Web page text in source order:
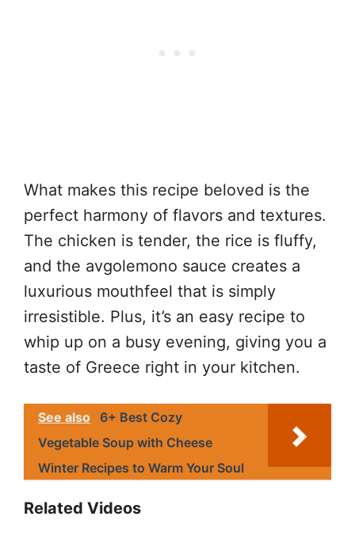
What makes this recipe beloved is the
perfect harmony of flavors and textures.
The chicken is tender, the rice is fluffy,
and the avgolemono sauce creates a
luxurious mouthfeel that is simply
irresistible. Plus, it’s an easy recipe to
whip up on a busy evening, giving you a
taste of Greece right in your kitchen.
See also 6+ Best Cozy
Vegetable Soup with Cheese
Winter Recipes to Warm Your Soul
Related Videos